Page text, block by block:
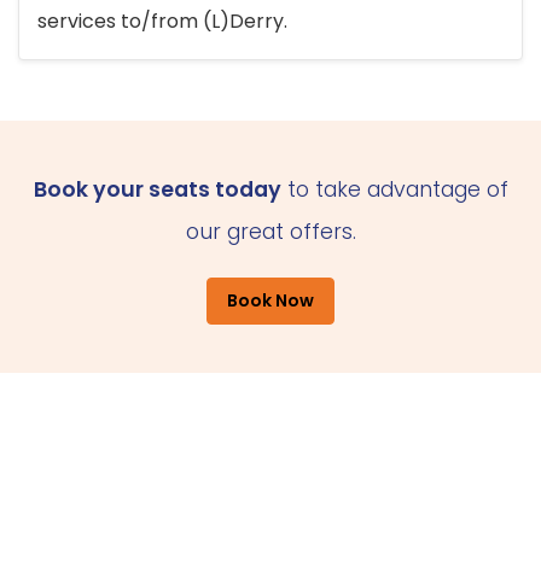
services to/from (L)Derry.
Book your seats todayto take advantage of
our great offers.
Book Now